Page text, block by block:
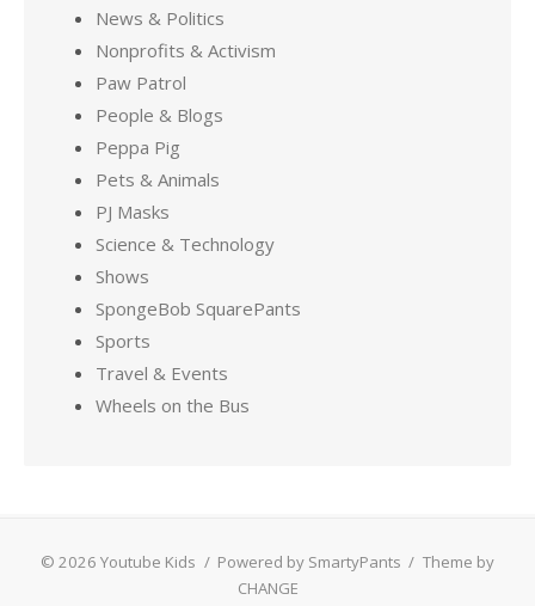
News & Politics
Nonprofits & Activism
Paw Patrol
People & Blogs
Peppa Pig
Pets & Animals
PJ Masks
Science & Technology
Shows
SpongeBob SquarePants
Sports
Travel & Events
Wheels on the Bus
© 2026 Youtube Kids / Powered by SmartyPants / Theme by
CHANGE